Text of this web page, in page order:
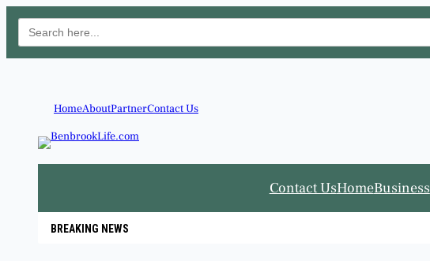
Search
for:
HomeAboutPartnerContact Us
Contact UsHomeBusiness
BREAKING NEWS